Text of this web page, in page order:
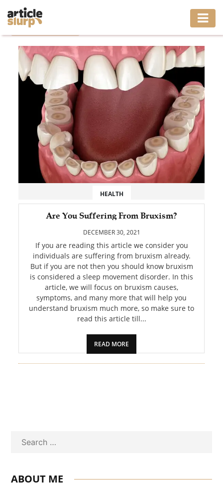
BUSINESS
FASHION
GAMING
HEALTH
INTERIOR
LIFESTYLE
MOVING
SHOPPING
REAL
ESTATE
CONTACT
Home
HEALTH
Are You Suffering From Bruxism?
DECEMBER 30, 2021
If you are reading this article we consider you
individuals are suffering from bruxism already.
But if you are not then you should know bruxism
is considered a sleep movement disorder. In this
article, we will focus on bruxism causes,
symptoms, and many more that will help you
understand bruxism much more, so make sure to
read this article till...
READ MORE
ABOUT ME